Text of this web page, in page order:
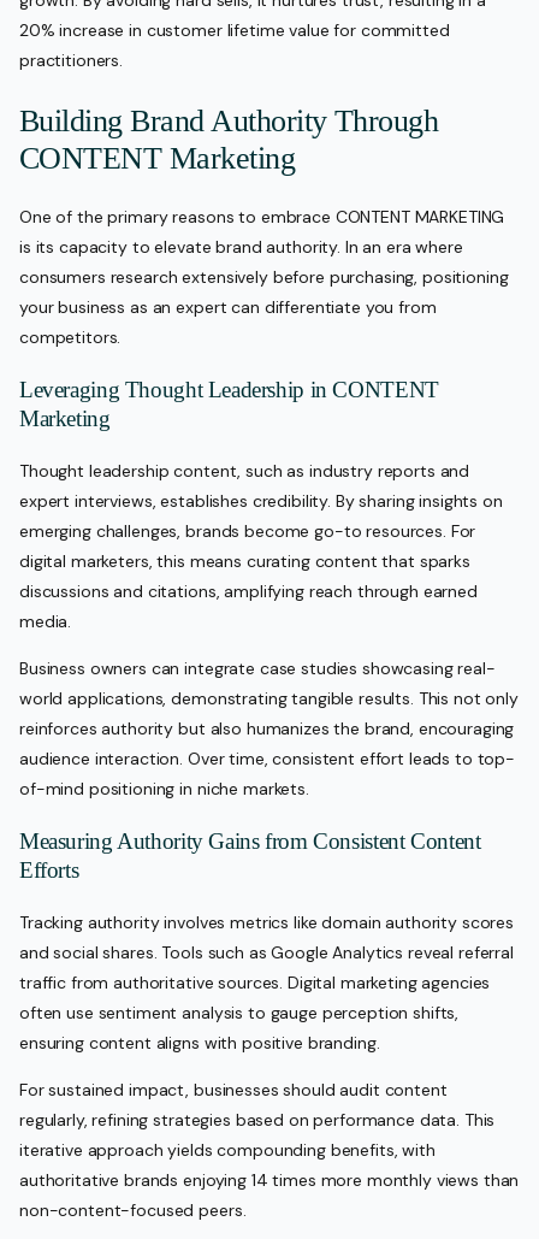
20% increase in customer lifetime value for committed
practitioners.
Building Brand Authority Through
CONTENT Marketing
One of the primary reasons to embrace CONTENT MARKETING
is its capacity to elevate brand authority. In an era where
consumers research extensively before purchasing, positioning
your business as an expert can differentiate you from
competitors.
Leveraging Thought Leadership in CONTENT
Marketing
Thought leadership content, such as industry reports and
expert interviews, establishes credibility. By sharing insights on
emerging challenges, brands become go-to resources. For
digital marketers, this means curating content that sparks
discussions and citations, amplifying reach through earned
media.
Business owners can integrate case studies showcasing real-
world applications, demonstrating tangible results. This not only
reinforces authority but also humanizes the brand, encouraging
audience interaction. Over time, consistent effort leads to top-
of-mind positioning in niche markets.
Measuring Authority Gains from Consistent Content
Efforts
Tracking authority involves metrics like domain authority scores
and social shares. Tools such as Google Analytics reveal referral
traffic from authoritative sources. Digital marketing agencies
often use sentiment analysis to gauge perception shifts,
ensuring content aligns with positive branding.
For sustained impact, businesses should audit content
regularly, refining strategies based on performance data. This
iterative approach yields compounding benefits, with
authoritative brands enjoying 14 times more monthly views than
non-content-focused peers.